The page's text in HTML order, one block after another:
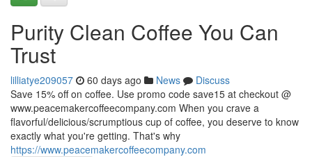
Purity Clean Coffee You Can
Trust
lilliatye209057 60 days ago News
Discuss
Save 15% off on coffee. Use promo code save15 at checkout @
www.peacemakercoffeecompany.com When you crave a
flavorful/delicious/scrumptious cup of coffee, you deserve to know
exactly what you're getting. That's why
https://www.peacemakercoffeecompany.com